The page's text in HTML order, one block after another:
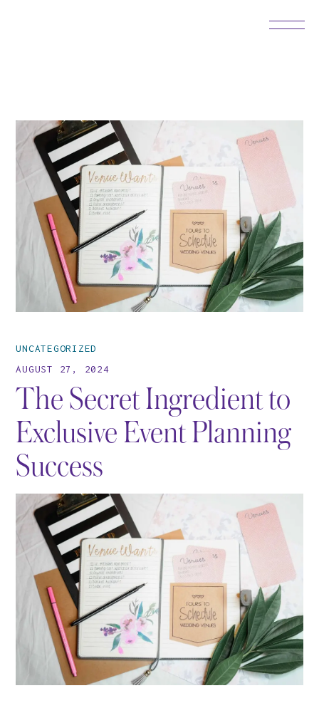
UNCATEGORIZED
AUGUST 27, 2024
The Secret Ingredient to
Exclusive Event Planning
Success